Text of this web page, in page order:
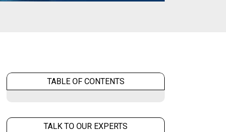
TABLE OF CONTENTS
TALK TO OUR EXPERTS